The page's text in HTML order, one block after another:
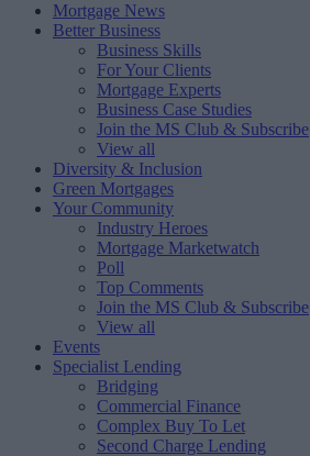
Mortgage News
Better Business
Business Skills
For Your Clients
Mortgage Experts
Business Case Studies
Join the MS Club & Subscribe
View all
Diversity & Inclusion
Green Mortgages
Your Community
Industry Heroes
Mortgage Marketwatch
Poll
Top Comments
Join the MS Club & Subscribe
View all
Events
Specialist Lending
Bridging
Commercial Finance
Complex Buy To Let
Second Charge Lending